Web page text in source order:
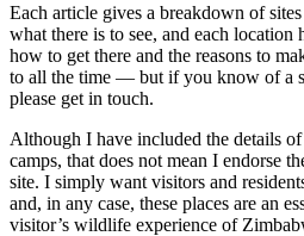
Each article gives a breakdown of
what there is to see, and each location
how to get there and the reasons to
to all the time — but if you know of a
please get in touch.
Although I have included the details of
camps, that does not mean I endorse
site. I simply want visitors and
and, in any case, these places are an
visitor’s wildlife experience of